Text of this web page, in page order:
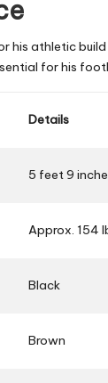
his athletic
for his
Details
5 feet 9
Approx. 154
Black
Brown